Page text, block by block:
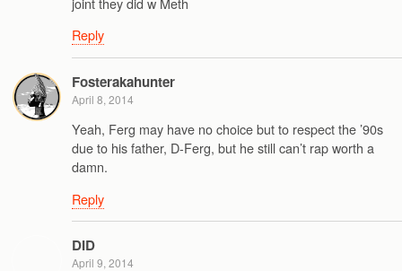
Reply
Fosterakahunter
April 8, 2014
Yeah, Ferg may have no choice but to respect the ’90s
due to his father, D-Ferg, but he still can’t rap worth a
damn.
Reply
DID
April 9, 2014